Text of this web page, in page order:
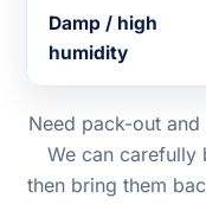
Damp / high
humidity
Need pack-out
We can carefully
then bring them